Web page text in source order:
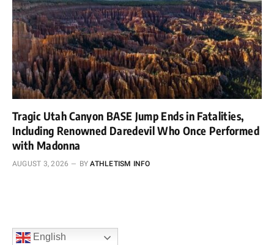
Tragic Utah Canyon BASE Jump Ends in Fatalities,
Including Renowned Daredevil Who Once Performed
with Madonna
AUGUST 3, 2026 BY ATHLETISM INFO
English